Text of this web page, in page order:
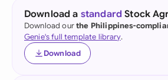
Download a standard Stock
Download ourthe Philippines-
Genie's full template library.
Download